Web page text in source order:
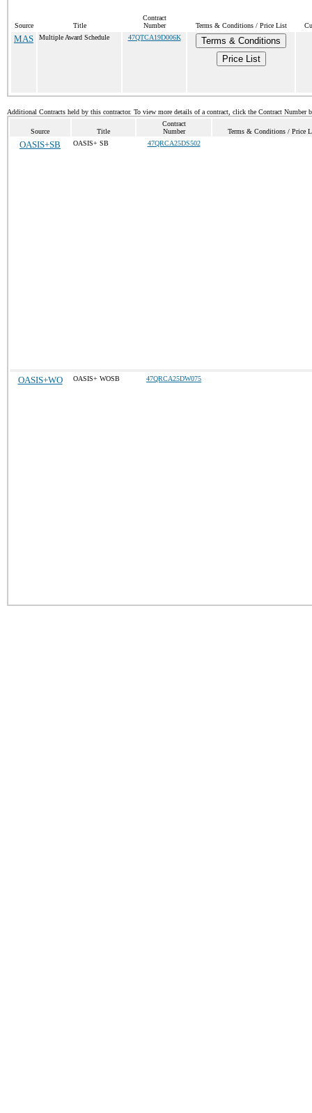
Source Title
Contract
Number
Terms & Conditions / Price List
MAS Multiple Award Schedule 47QTCA19D006K
Terms & Conditions
Price List
Additional Contracts held by this contractor. To view more details of a contract, click the Contract Number
Source Title
Contract
Number
Terms & Conditions / Price
OASIS+SB OASIS+ SB 47QRCA25DS502
OASIS+WO OASIS+ WOSB 47QRCA25DW075